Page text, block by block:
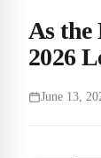
As the
2026
June 13,